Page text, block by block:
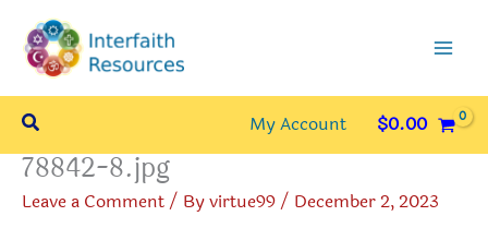
content
Search My Account $0.00
78842-8.jpg
Leave a Comment/ Byvirtue99/ December 2, 2023